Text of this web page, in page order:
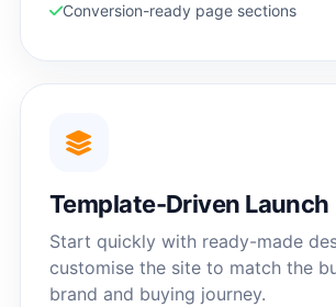
Conversion-ready page sections
Template-Driven Launch
Start quickly with ready-made
customise the site to match the
brand and buying journey.